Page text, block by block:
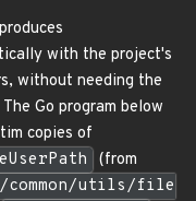
with the project's
without needing the
Go program below
copies of
(from
common/utils/file